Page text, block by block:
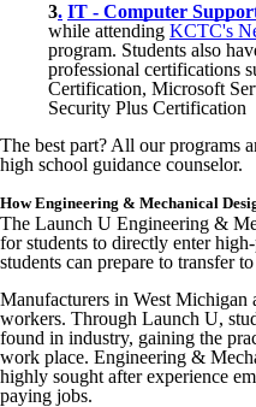
3. IT - Computer
while attending KCTC's
program. Students also
professional certifications
Certification, Microsoft
Security Plus Certification
The best part? All our programs
high school guidance counselor.
How Engineering & Mechanical
The Launch U Engineering &
for students to directly enter
students can prepare to transfer
Manufacturers in West Michigan
workers. Through Launch U,
found in industry, gaining the
work place. Engineering &
highly sought after experience
paying jobs.